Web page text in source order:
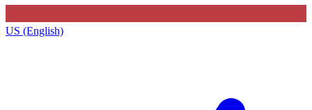
US (English)